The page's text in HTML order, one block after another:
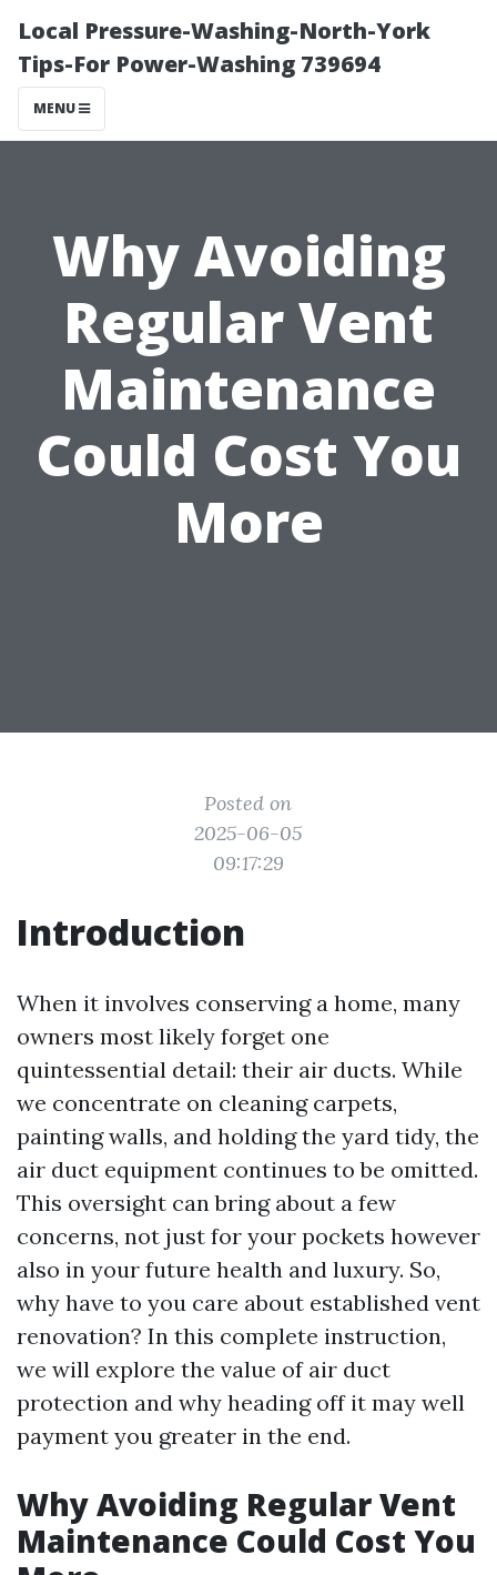
Local Pressure-Washing-North-York
Tips-For Power-Washing 739694
MENU
Why Avoiding
Regular Vent
Maintenance
Could Cost You
More
Posted on
2025-06-05
09:17:29
Introduction
When it involves conserving a home, many
owners most likely forget one
quintessential detail: their air ducts. While
we concentrate on cleaning carpets,
painting walls, and holding the yard tidy, the
air duct equipment continues to be omitted.
This oversight can bring about a few
concerns, not just for your pockets however
also in your future health and luxury. So,
why have to you care about established vent
renovation? In this complete instruction,
we will explore the value of air duct
protection and why heading off it may well
payment you greater in the end.
Why Avoiding Regular Vent
Maintenance Could Cost You